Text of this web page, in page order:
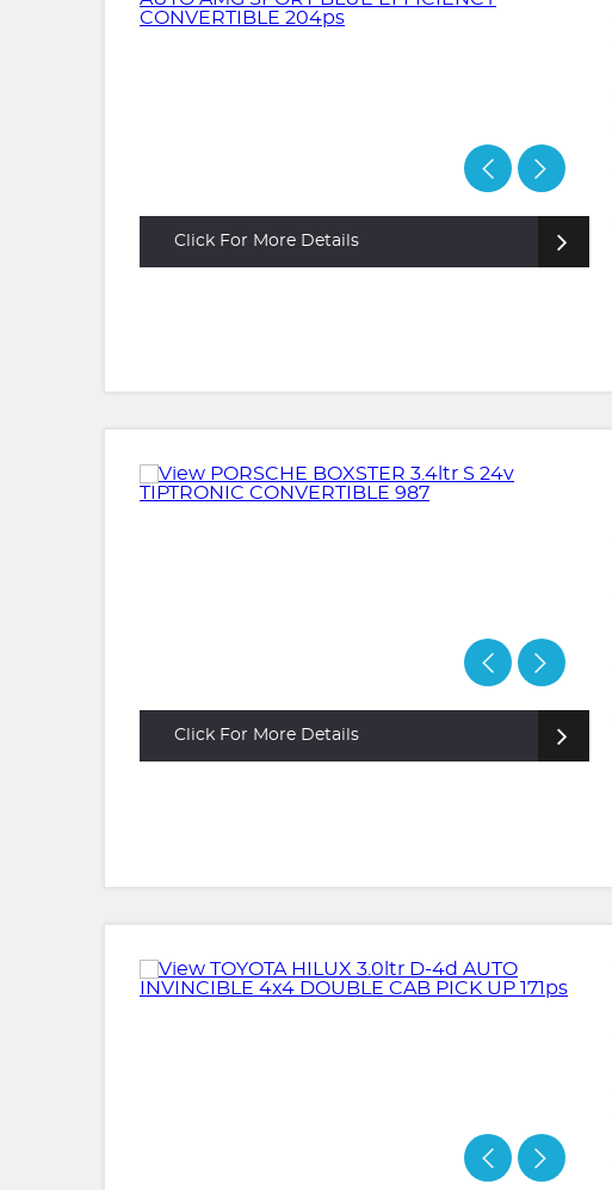
Click For More Details
Click For More Details